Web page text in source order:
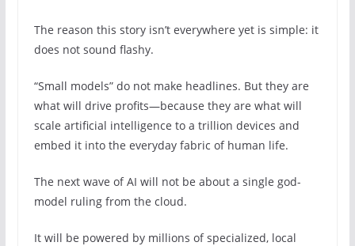
The reason this story isn’t everywhere yet is simple: it
does not sound flashy.
“Small models” do not make headlines. But they are
what will drive profits—because they are what will
scale artificial intelligence to a trillion devices and
embed it into the everyday fabric of human life.
The next wave of AI will not be about a single god-
model ruling from the cloud.
It will be powered by millions of specialized, local